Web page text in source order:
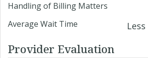
Handling of Billing Matters
Average Wait Time
Provider Evaluation